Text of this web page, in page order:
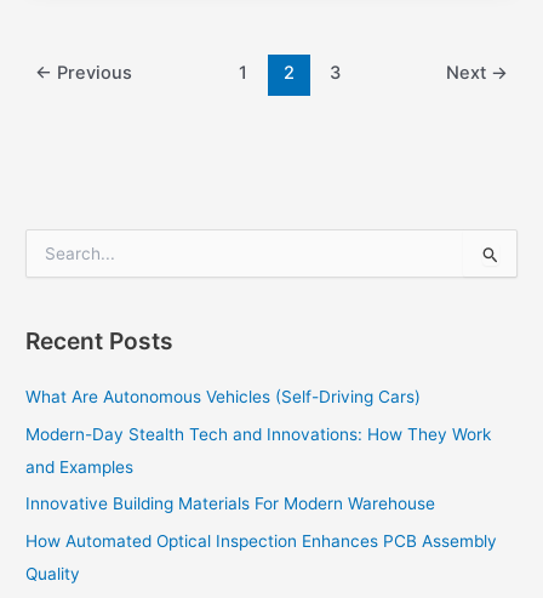
← Previous 1 2 3 Next →
e
c
f
r
:
Recent Posts
What Are Autonomous Vehicles (Self-Driving Cars)
Modern-Day Stealth Tech and Innovations: How They Work
and Examples
Innovative Building Materials For Modern Warehouse
How Automated Optical Inspection Enhances PCB Assembly
Quality